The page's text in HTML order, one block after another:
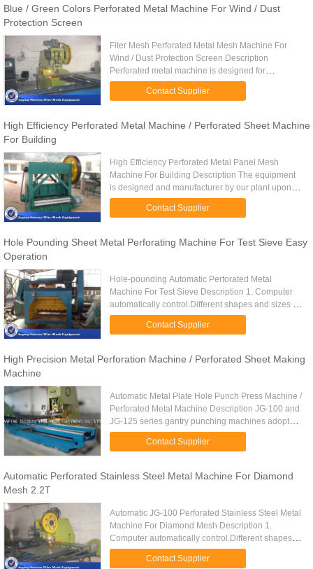
Blue / Green Colors Perforated Metal Machine For Wind / Dust
Protection Screen
Fiter Mesh Perforated Metal Mesh Machine For
Wind / Dust Protection Screen Description
Perforated metal machine is designed for
manufacturing of perforated metal sheets of
various materials. The metallic ...
Contact Supplier
High Efficiency Perforated Metal Machine / Perforated Sheet Machine
For Building
High Efficiency Perforated Metal Panel Mesh
Machine For Building Description The equipment
is designed and manufacturer by our plant upon
combining advanced foreign technology with
practical domestic situations ...
Contact Supplier
Hole Pounding Sheet Metal Perforating Machine For Test Sieve Easy
Operation
Hole-pounding Automatic Perforated Metal
Machine For Test Sieve Description 1. Computer
automatically control.Different shapes and sizes of
perforated metal can be made. 2. Perforated metal
machine is easy for ...
Contact Supplier
High Precision Metal Perforation Machine / Perforated Sheet Making
Machine
Automatic Metal Plate Hole Punch Press Machine /
Perforated Metal Machine Description JG-100 and
JG-125 series gantry punching machines adopt
steel plate welded body, are mainly used for
punching round hole ...
Contact Supplier
Automatic Perforated Stainless Steel Metal Machine For Diamond
Mesh 2.2T
Automatic JG-100 Perforated Stainless Steel Metal
Machine For Diamond Mesh Description 1.
Computer automatically control.Different shapes
and sizes of perforated metal can be made. 2.
Perforated metal machine ...
Contact Supplier